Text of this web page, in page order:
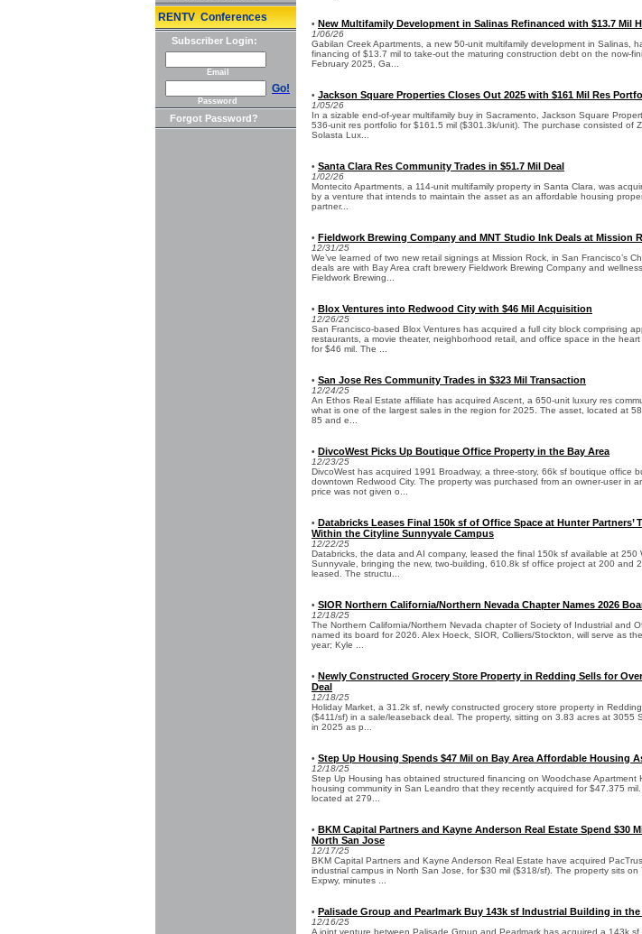
RENTV Conferences
Subscriber Login:
Email
Go!
Password
Forgot Password?
• New Multifamily Development in Salinas Refinanced with $13.7 Mil
1/06/26
Gabilan Creek Apartments, a new 50-unit multifamily development in Salinas,
financing of $13.7 mil to take-out the maturing construction debt on the now-
February 2025, Ga...
• Jackson Square Properties Closes Out 2025 with $161 Mil Res
1/05/26
In a sizable end-of-year multifamily buy in Sacramento, Jackson Square
536-unit res portfolio for $161.5 mil ($301.3k/unit). The purchase consisted of
Solasta Lux...
• Santa Clara Res Community Trades in $51.7 Mil Deal
1/02/26
Montecito Apartments, a 114-unit multifamily property in Santa Clara, was
by a venture that intends to maintain the asset as an affordable housing
partner...
• Fieldwork Brewing Company and MNT Studio Ink Deals at Mission
12/31/25
We’ve learned of two new retail signings at Mission Rock, in San Francisco’s
deals are with Bay Area craft brewery Fieldwork Brewing Company and
Fieldwork Brewing...
• Blox Ventures into Redwood City with $46 Mil Acquisition
12/26/25
San Francisco-based Blox Ventures has acquired a full city block comprising
restaurants, a movie theater, neighborhood retail, and office space in the
for $46 mil. The ...
• San Jose Res Community Trades in $323 Mil Transaction
12/24/25
An Ethos Real Estate affiliate has acquired Ascent, a 650-unit luxury res
what is one of the largest sales in the region for 2025. The asset, located at
85 and e...
• DivcoWest Picks Up Boutique Office Property in the Bay Area
12/23/25
DivcoWest has acquired 1991 Broadway, a three-story, 66k sf boutique office
downtown Redwood City. The property was purchased from an owner-user in
price was not given o...
• Databricks Leases Final 150k sf of Office Space at Hunter Partners’
Within the Cityline Sunnyvale Campus
12/22/25
Databricks, the data and AI company, leased the final 150k sf available at 250
Sunnyvale, bringing the new, two-building, 610.8k sf office project at 200 and
leased. The structu...
• SIOR Northern California/Northern Nevada Chapter Names 2026
12/18/25
The Northern California/Northern Nevada chapter of Society of Industrial and
named its board for 2026. Alex Hoeck, SIOR, Colliers/Stockton, will serve as
year; Kyle ...
• Newly Constructed Grocery Store Property in Redding Sells for
Deal
12/18/25
Holiday Market, a 31.2k sf, newly constructed grocery store property in
($411/sf) in a sale/leaseback deal. The property, sitting on 3.83 acres at 3055
in 2025 as p...
• Step Up Housing Spends $47 Mil on Bay Area Affordable Housing
12/18/25
Step Up Housing has obtained structured financing on Woodchase Apartment
housing community in San Leandro that they recently acquired for $47.375
located at 279...
• BKM Capital Partners and Kayne Anderson Real Estate Spend $30
North San Jose
12/17/25
BKM Capital Partners and Kayne Anderson Real Estate have acquired
industrial campus in North San Jose, for $30 mil ($318/sf). The property sits
Expwy, minutes ...
• Palisade Group and Pearlmark Buy 143k sf Industrial Building in the
12/16/25
A joint venture between Palisade Group and Pearlmark has acquired a 143k